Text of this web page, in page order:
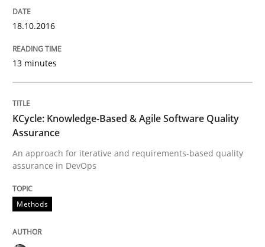
An Example from the Automation Industry
READ ARTICLE
Cyber Security Requirements
18.10.2016
13 minutes
KCycle: Knowledge-Based & Agile Software Quality
Assurance
An approach for iterative and requirements-based quality
assurance in DevOps
Methods